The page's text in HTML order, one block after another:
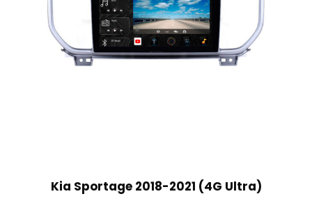
Kia Sportage 2018-2021 (4G Ultra)